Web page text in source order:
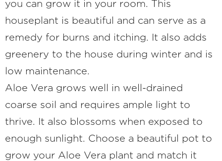
you can grow it in your room. This
houseplant is beautiful and can serve as a
remedy for burns and itching. It also adds
greenery to the house during winter and is
low maintenance.
Aloe Vera grows well in well-drained
coarse soil and requires ample light to
thrive. It also blossoms when exposed to
enough sunlight. Choose a beautiful pot to
grow your Aloe Vera plant and match it